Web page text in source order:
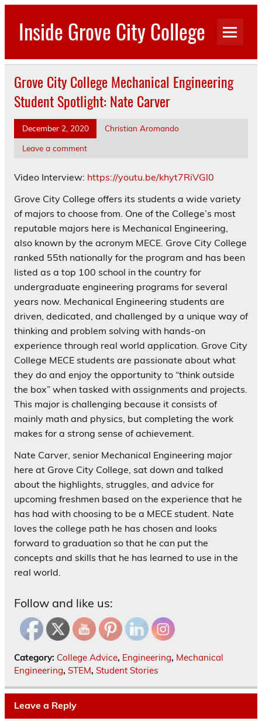
Skip
contentInside Grove City College
Grove City College Mechanical Engineering
Student Spotlight: Nate Carver
December 2, 2020
Christian Aromando
Leave a comment
Video Interview: https://youtu.be/khyt7RiVGl0
Grove City College offers its students a wide variety
of majors to choose from. One of the College’s most
reputable majors here is Mechanical Engineering,
also known by the acronym MECE. Grove City College
ranked 55th nationally for the program and has been
listed as a top 100 school in the country for
undergraduate engineering programs for several
years now. Mechanical Engineering students are
driven, dedicated, and challenged by a unique way of
thinking and problem solving with hands-on
experience through real world application. Grove City
College MECE students are passionate about what
they do and enjoy the opportunity to “think outside
the box” when tasked with assignments and projects.
This major is challenging because it consists of
mainly math and physics, but completing the work
makes for a strong sense of achievement.
Nate Carver, senior Mechanical Engineering major
here at Grove City College, sat down and talked
about the highlights, struggles, and advice for
upcoming freshmen based on the experience that he
has had with choosing to be a MECE student. Nate
loves the college path he has chosen and looks
forward to graduation so that he can put the
concepts and skills that he has learned to use in the
real world.
Follow and like us:
Category: College Advice, Engineering, Mechanical
Engineering, STEM, Student Stories
Leave a Reply